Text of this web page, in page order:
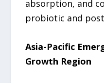
absorption, and
probiotic and
Asia-Pacific
Growth Region